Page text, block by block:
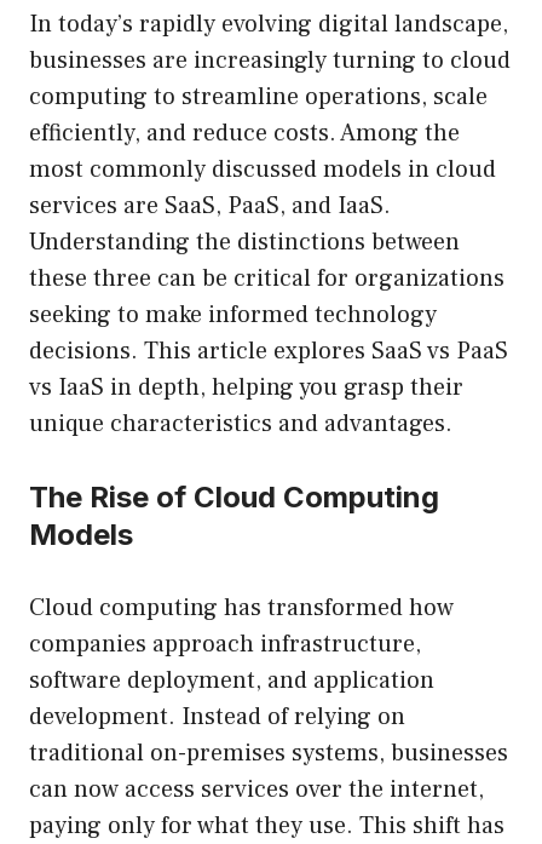
In today’s rapidly evolving digital landscape,
businesses are increasingly turning to cloud
computing to streamline operations, scale
efficiently, and reduce costs. Among the
most commonly discussed models in cloud
services are SaaS, PaaS, and IaaS.
Understanding the distinctions between
these three can be critical for organizations
seeking to make informed technology
decisions. This article explores SaaS vs PaaS
vs IaaS in depth, helping you grasp their
unique characteristics and advantages.
The Rise of Cloud Computing
Models
Cloud computing has transformed how
companies approach infrastructure,
software deployment, and application
development. Instead of relying on
traditional on-premises systems, businesses
can now access services over the internet,
paying only for what they use. This shift has